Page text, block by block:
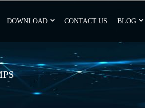
DOWNLOAD CONTACT US BLOG